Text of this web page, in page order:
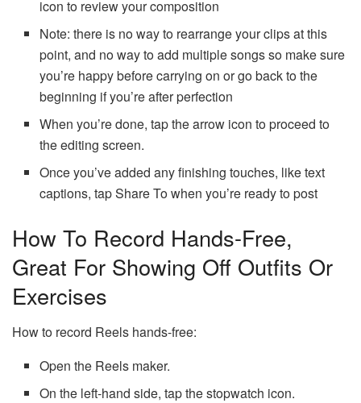
icon to review your composition
Note: there is no way to rearrange your clips at this
point, and no way to add multiple songs so make sure
you’re happy before carrying on or go back to the
beginning if you’re after perfection
When you’re done, tap the arrow icon to proceed to
the editing screen.
Once you’ve added any finishing touches, like text
captions, tap Share To when you’re ready to post
How To Record Hands-Free,
Great For Showing Off Outfits Or
Exercises
How to record Reels hands-free:
Open the Reels maker.
On the left-hand side, tap the stopwatch icon.